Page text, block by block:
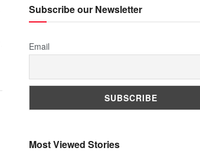
Subscribe our Newsletter
Email
Most Viewed Stories